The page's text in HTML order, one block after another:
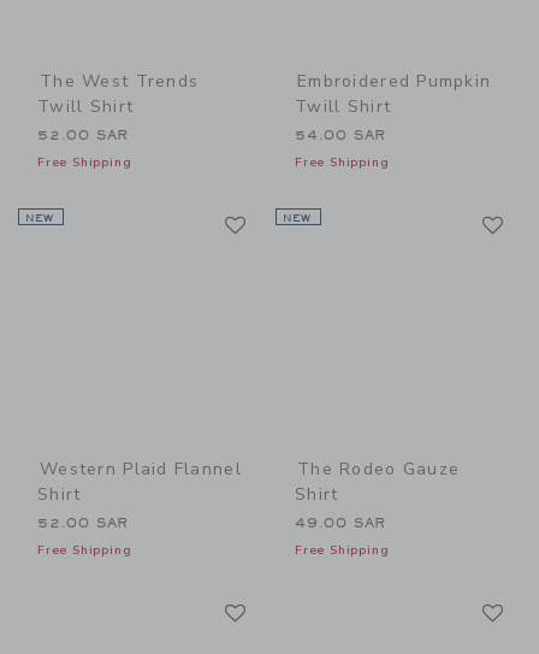
The West Trends
Twill Shirt
52.00 SAR
Free Shipping
Embroidered Pumpkin
Twill Shirt
54.00 SAR
Free Shipping
NEW Link
Western Plaid Flannel
Shirt
52.00 SAR
Free Shipping
NEW
The Rodeo Gauze
Shirt
49.00 SAR
Free Shipping